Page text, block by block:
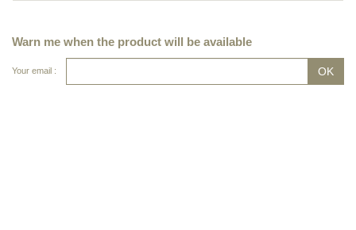
Warn me when the product will be available
Your email :